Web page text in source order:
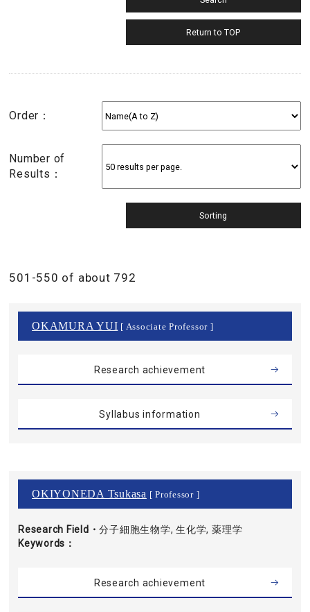
Order：
Number of
Results：
501-550 of about 792
OKAMURA YUI [ Associate Professor ]
Research achievement
Syllabus information
OKIYONEDA Tsukasa [ Professor ]
Research Field・
Keywords
分子細胞生物学, 生化学, 薬理学
Research achievement